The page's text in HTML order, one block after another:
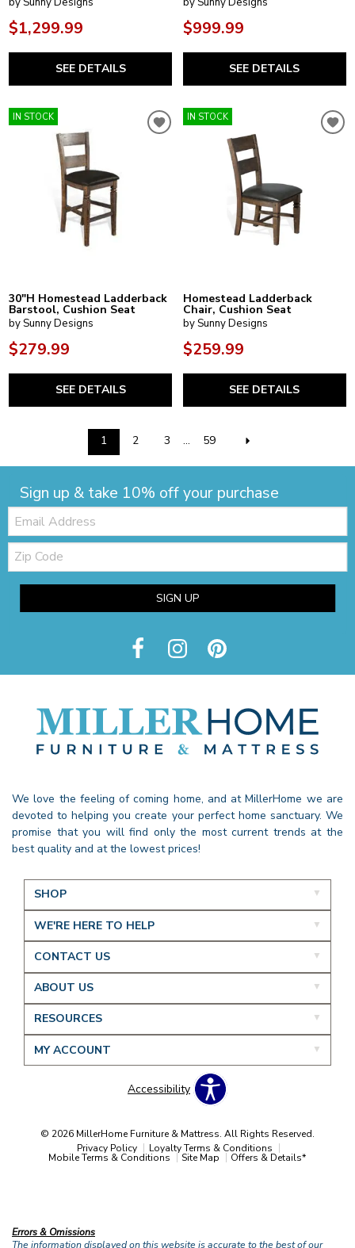
$1,299.99
SEE DETAILS
$999.99
SEE DETAILS
IN STOCK
30"H Homestead Ladderback
Barstool, Cushion Seat
by Sunny Designs
$279.99
SEE DETAILS
IN STOCK
Homestead Ladderback
Chair, Cushion Seat
by Sunny Designs
$259.99
SEE DETAILS
1 2 3 ... 59
Sign up & take 10% off your purchase
Email:
Zip
Code
SIGN UP
We love the feeling of coming home, and at MillerHome we are
devoted to helping you create your perfect home sanctuary. We
promise that you will find only the most current trends at the
best quality and at the lowest prices!
SHOP
WE'RE HERE TO HELP
CONTACT US
ABOUT US
RESOURCES
MY ACCOUNT
Accessibility
© 2026 MillerHome Furniture & Mattress. All Rights Reserved.
Privacy Policy
Loyalty Terms & Conditions
Mobile Terms & Conditions Site Map Offers & Details*
Errors & Omissions
The information displayed on this website is accurate to the best of our